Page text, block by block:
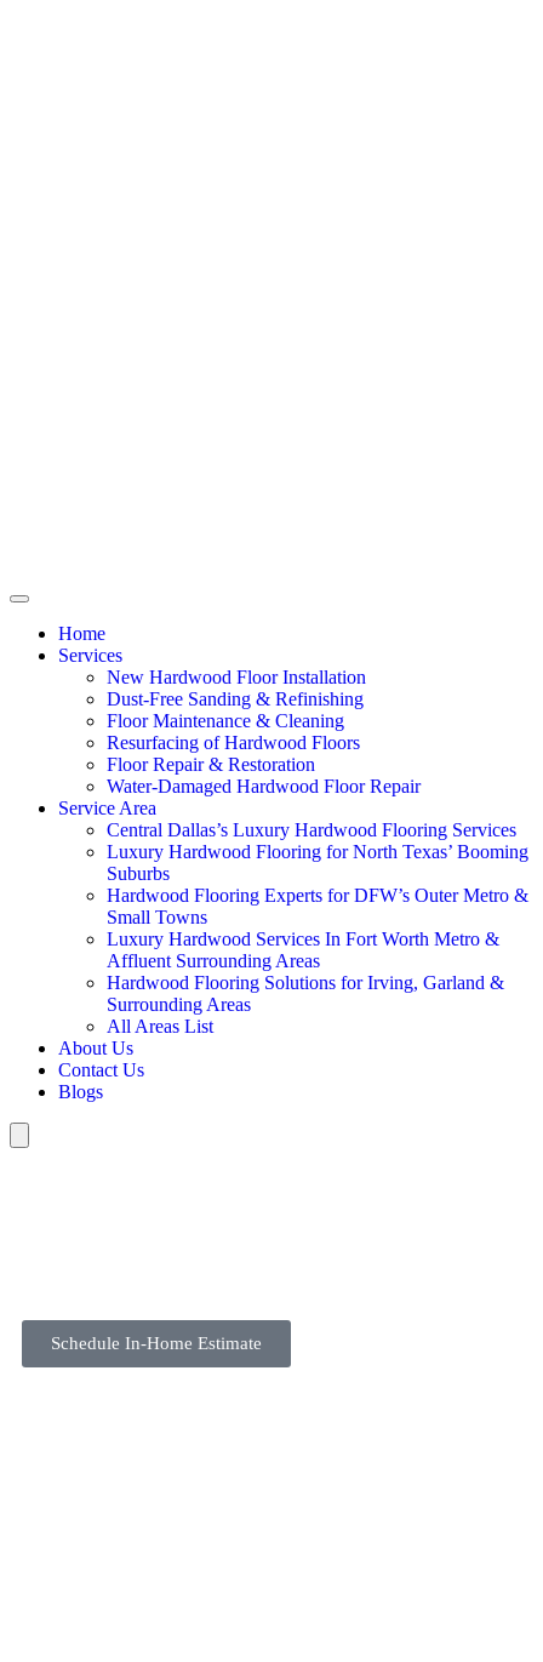
Home
Services
New Hardwood Floor Installation
Dust-Free Sanding & Refinishing
Floor Maintenance & Cleaning
Resurfacing of Hardwood Floors
Floor Repair & Restoration
Water-Damaged Hardwood Floor Repair
Service Area
Central Dallas’s Luxury Hardwood Flooring Services
Luxury Hardwood Flooring for North Texas’ Booming
Suburbs
Hardwood Flooring Experts for DFW’s Outer Metro &
Small Towns
Luxury Hardwood Services In Fort Worth Metro &
Affluent Surrounding Areas
Hardwood Flooring Solutions for Irving, Garland &
Surrounding Areas
All Areas List
About Us
Contact Us
Blogs
Schedule In-Home Estimate